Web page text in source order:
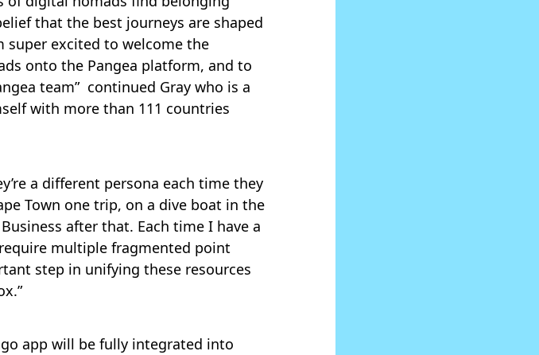
that the best journeys are shaped
super excited to welcome the
onto the Pangea platform, and to
team” continued Gray who is a
with more than 111 countries
a different persona each time they
Town one trip, on a dive boat in the
after that. Each time I have a
multiple fragmented point
step in unifying these resources
app will be fully integrated into